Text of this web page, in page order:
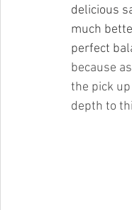
delicious
much
perfect
because
the pick
depth to